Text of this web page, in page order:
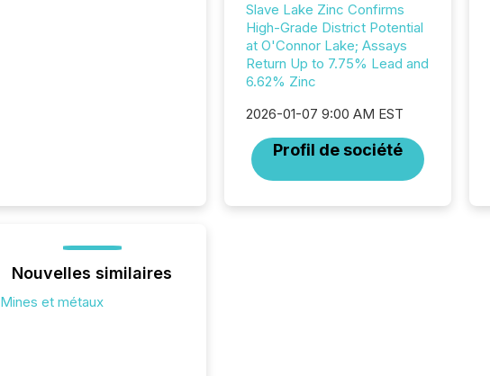
Slave Lake Zinc Confirms
High-Grade District Potential
at O'Connor Lake; Assays
Return Up to 7.75% Lead and
6.62% Zinc
2026-01-07 9:00 AM EST
Profil de société
Nouvelles similaires
Mines et métaux